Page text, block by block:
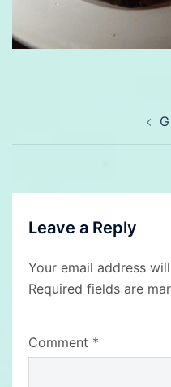
Leave a Reply
Your email address
Required fields are
Comment *